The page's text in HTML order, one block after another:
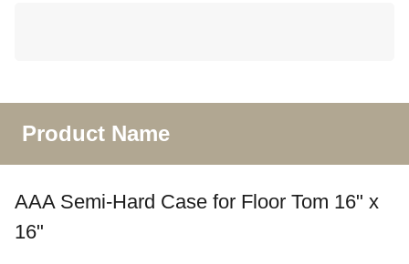
Product Name
AAA Semi-Hard Case for Floor Tom 16" x
16"